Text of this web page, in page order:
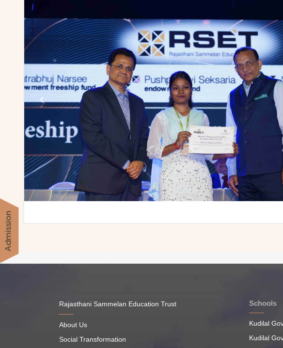
Admission
Rajasthani Sammelan Education Trust
About Us
Social Transformation
Schools
Kudilal
Kudilal